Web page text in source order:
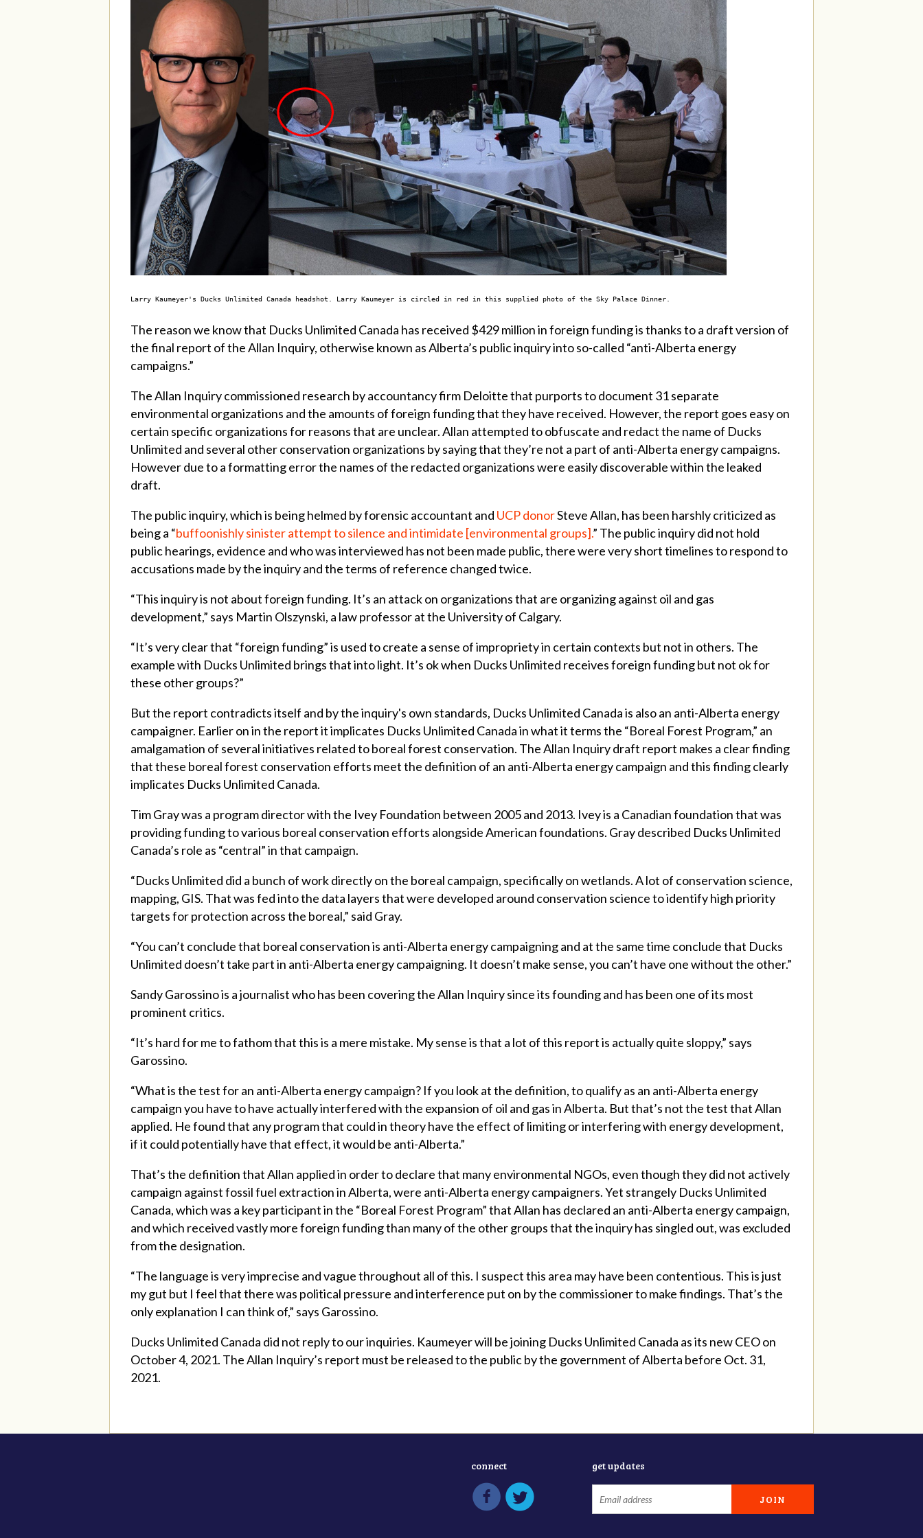
Larry Kaumeyer's Ducks Unlimited Canada headshot. Larry Kaumeyer is circled in red in this supplied photo of the Sky Palace Dinner.
The reason we know that Ducks Unlimited Canada has received $429 million in foreign funding is thanks to a draft version of
the final report of the Allan Inquiry, otherwise known as Alberta’s public inquiry into so-called “anti-Alberta energy
campaigns.”
The Allan Inquiry commissioned research by accountancy firm Deloitte that purports to document 31 separate
environmental organizations and the amounts of foreign funding that they have received. However, the report goes easy on
certain specific organizations for reasons that are unclear. Allan attempted to obfuscate and redact the name of Ducks
Unlimited and several other conservation organizations by saying that they’re not a part of anti-Alberta energy campaigns.
However due to a formatting error the names of the redacted organizations were easily discoverable within the leaked
draft.
The public inquiry, which is being helmed by forensic accountant and UCP donorSteve Allan, has been harshly criticized as
being a “buffoonishly sinister attempt to silence and intimidate [environmental groups].” The public inquiry did not hold
public hearings, evidence and who was interviewed has not been made public, there were very short timelines to respond to
accusations made by the inquiry and the terms of reference changed twice.
“This inquiry is not about foreign funding. It’s an attack on organizations that are organizing against oil and gas
development,” says Martin Olszynski, a law professor at the University of Calgary.
“It’s very clear that “foreign funding” is used to create a sense of impropriety in certain contexts but not in others. The
example with Ducks Unlimited brings that into light. It’s ok when Ducks Unlimited receives foreign funding but not ok for
these other groups?”
But the report contradicts itself and by the inquiry's own standards, Ducks Unlimited Canada is also an anti-Alberta energy
campaigner. Earlier on in the report it implicates Ducks Unlimited Canada in what it terms the “Boreal Forest Program,” an
amalgamation of several initiatives related to boreal forest conservation. The Allan Inquiry draft report makes a clear finding
that these boreal forest conservation efforts meet the definition of an anti-Alberta energy campaign and this finding clearly
implicates Ducks Unlimited Canada.
Tim Gray was a program director with the Ivey Foundation between 2005 and 2013. Ivey is a Canadian foundation that was
providing funding to various boreal conservation efforts alongside American foundations. Gray described Ducks Unlimited
Canada’s role as “central” in that campaign.
“Ducks Unlimited did a bunch of work directly on the boreal campaign, specifically on wetlands. A lot of conservation science,
mapping, GIS. That was fed into the data layers that were developed around conservation science to identify high priority
targets for protection across the boreal,” said Gray.
“You can’t conclude that boreal conservation is anti-Alberta energy campaigning and at the same time conclude that Ducks
Unlimited doesn’t take part in anti-Alberta energy campaigning. It doesn’t make sense, you can’t have one without the other.”
Sandy Garossino is a journalist who has been covering the Allan Inquiry since its founding and has been one of its most
prominent critics.
“It’s hard for me to fathom that this is a mere mistake. My sense is that a lot of this report is actually quite sloppy,” says
Garossino.
“What is the test for an anti-Alberta energy campaign? If you look at the definition, to qualify as an anti-Alberta energy
campaign you have to have actually interfered with the expansion of oil and gas in Alberta. But that’s not the test that Allan
applied. He found that any program that could in theory have the effect of limiting or interfering with energy development,
if it could potentially have that effect, it would be anti-Alberta.”
That’s the definition that Allan applied in order to declare that many environmental NGOs, even though they did not actively
campaign against fossil fuel extraction in Alberta, were anti-Alberta energy campaigners. Yet strangely Ducks Unlimited
Canada, which was a key participant in the “Boreal Forest Program” that Allan has declared an anti-Alberta energy campaign,
and which received vastly more foreign funding than many of the other groups that the inquiry has singled out, was excluded
from the designation.
“The language is very imprecise and vague throughout all of this. I suspect this area may have been contentious. This is just
my gut but I feel that there was political pressure and interference put on by the commissioner to make findings. That’s the
only explanation I can think of,” says Garossino.
Ducks Unlimited Canada did not reply to our inquiries. Kaumeyer will be joining Ducks Unlimited Canada as its new CEO on
October 4, 2021. The Allan Inquiry’s report must be released to the public by the government of Alberta before Oct. 31,
2021.
connect get updates